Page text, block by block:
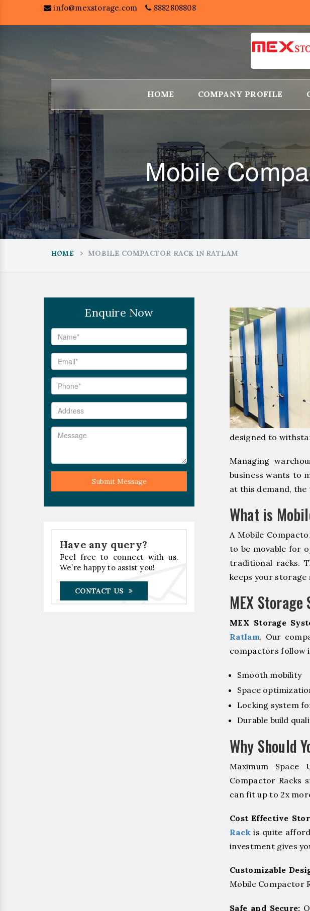
info@mexstorage.com 8882808808
HOME COMPANY PROFILE
Mobile
HOME MOBILE COMPACTOR RACK IN RATLAM
Enquire Now
Submit Message
Have any query?
Feel free to connect with us.
We’re happy to assist you!
CONTACT US
designed to
Managing
business wants to
at this demand,
What is
A Mobile
to be movable for
traditional racks.
keeps your storage
MEX
MEX Storage
Ratlam. Our
compactors follow
Smooth mobility
Space
Locking system
Durable build
Why Should
Maximum
Compactor Racks
can fit up to 2x
Cost Effective
Rack is quite
investment gives
Customizable
Mobile Compactor
Safe and Secure: